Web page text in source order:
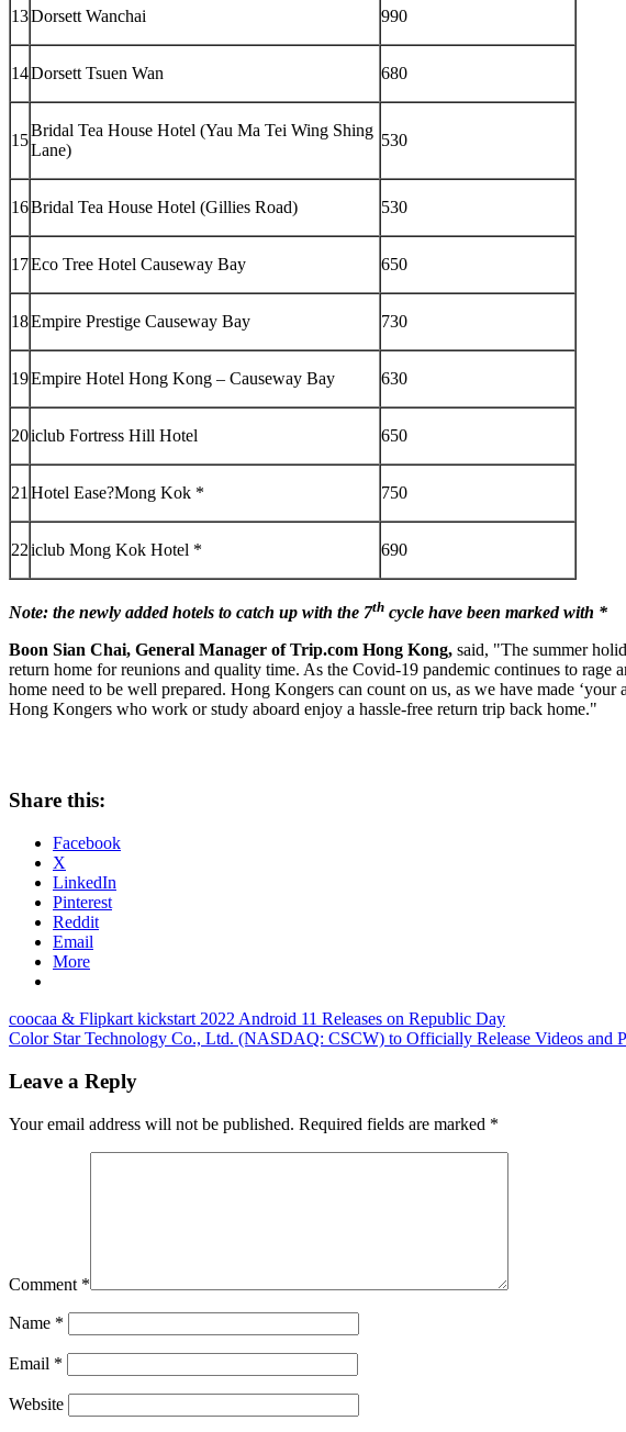
13Dorsett Wanchai 990
14Dorsett Tsuen Wan 680
15
Bridal Tea House Hotel (Yau Ma Tei Wing Shing
Lane)
530
16Bridal Tea House Hotel (Gillies Road) 530
17Eco Tree Hotel Causeway Bay 650
18Empire Prestige Causeway Bay 730
19Empire Hotel Hong Kong – Causeway Bay 630
20iclub Fortress Hill Hotel 650
21Hotel Ease?Mong Kok * 750
22iclub Mong Kok Hotel * 690
Note: the newly added hotels to catch up with the 7th cycle have been marked with *
Boon Sian Chai, General Manager of Trip.com Hong Kong, said, "The summer
return home for reunions and quality time. As the Covid-19 pandemic continues to rage
home need to be well prepared. Hong Kongers can count on us, as we have made
Hong Kongers who work or study aboard enjoy a hassle-free return trip back home."
Share this:
Facebook
X
LinkedIn
Pinterest
Reddit
Email
More
Post
navigation
Previous
Post:
coocaa & Flipkart kickstart 2022 Android 11 Releases on Republic Day
Next
Color Star Technology Co., Ltd. (NASDAQ: CSCW) to Officially Release Videos and
Leave a Reply
Your email address will not be published. Required fields are marked *
Comment *
Name *
Email *
Website